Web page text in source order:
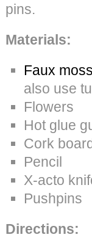
pins.
Materials:
Faux moss
also use
Flowers
Hot glue
Cork
Pencil
X-acto
Pushpins
Directions: